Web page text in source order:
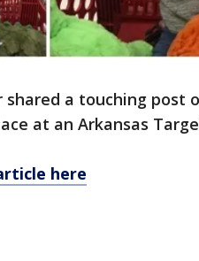
a touching post
at an Arkansas
here